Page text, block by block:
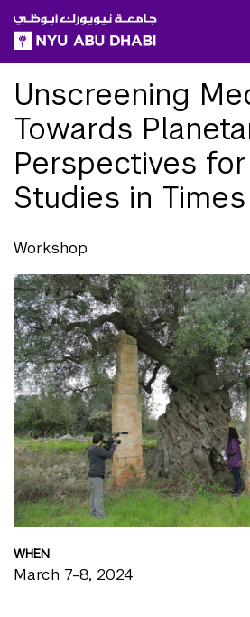
SKIP TO ALL NYU NAVIGATION
SKIP TO MAIN CONTENT
Unscreening
Towards
Perspectives
Studies in
Workshop
WHEN
March 7-8, 2024